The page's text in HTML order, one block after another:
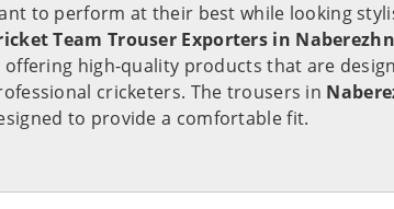
to perform at their best while looking
Team Trouser Exporters in
offering high-quality products that are
cricketers. The trousers in
to provide a comfortable fit.